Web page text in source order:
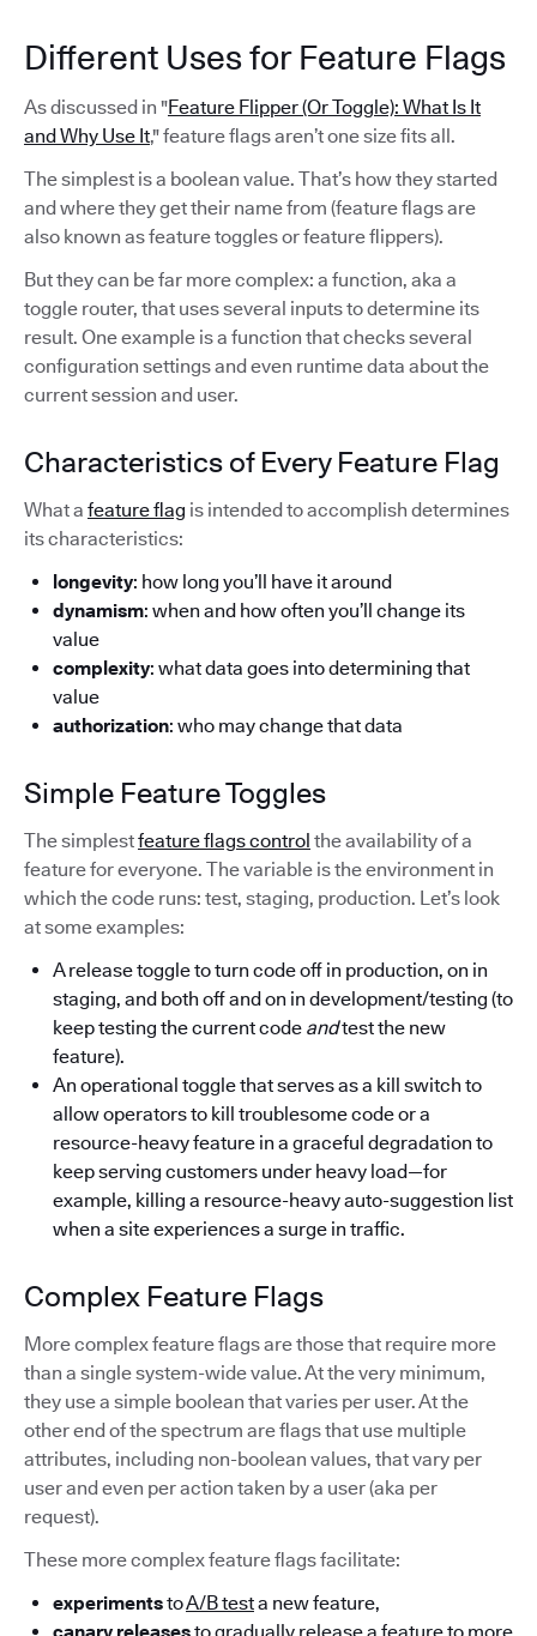
Different Uses for Feature Flags
As discussed in "Feature Flipper (Or Toggle): What Is It
and Why Use It," feature flags aren’t one size fits all.
The simplest is a boolean value. That’s how they started
and where they get their name from (feature flags are
also known as feature toggles or feature flippers).
But they can be far more complex: a function, aka a
toggle router, that uses several inputs to determine its
result. One example is a function that checks several
configuration settings and even runtime data about the
current session and user.
Characteristics of Every Feature Flag
What a feature flag is intended to accomplish determines
its characteristics:
longevity: how long you’ll have it around
dynamism: when and how often you’ll change its
value
complexity: what data goes into determining that
value
authorization: who may change that data
Simple Feature Toggles
The simplestfeature flags control the availability of a
feature for everyone. The variable is the environment in
which the code runs: test, staging, production. Let’s look
at some examples:
A release toggle to turn code off in production, on in
staging, and both off and on in development/testing (to
keep testing the current code andtest the new
feature).
An operational toggle that serves as a kill switch to
allow operators to kill troublesome code or a
resource-heavy feature in a graceful degradation to
keep serving customers under heavy load—for
example, killing a resource-heavy auto-suggestion list
when a site experiences a surge in traffic.
Complex Feature Flags
More complex feature flags are those that require more
than a single system-wide value. At the very minimum,
they use a simple boolean that varies per user. At the
other end of the spectrum are flags that use multiple
attributes, including non-boolean values, that vary per
user and even per action taken by a user (aka per
request).
These more complex feature flags facilitate:
experimentstoA/B testa new feature,